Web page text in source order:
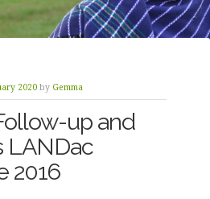
2020 by Gemma
up and
LANDac
2016